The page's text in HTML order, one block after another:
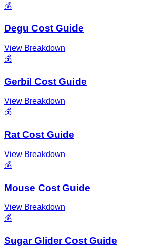
💰
Degu Cost Guide
View Breakdown
💰
Gerbil Cost Guide
View Breakdown
💰
Rat Cost Guide
View Breakdown
💰
Mouse Cost Guide
View Breakdown
💰
Sugar Glider Cost Guide